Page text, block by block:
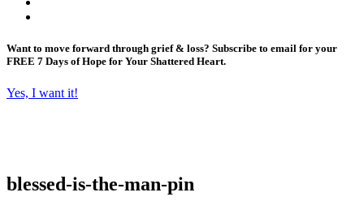
Want to move forward through grief & loss? Subscribe to email for your
FREE 7 Days of Hope for Your Shattered Heart.
Yes, I want it!
blessed-is-the-man-pin